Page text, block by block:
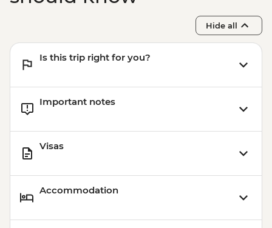
Hide all
Is this trip right for you?
Important notes
Visas
Accommodation